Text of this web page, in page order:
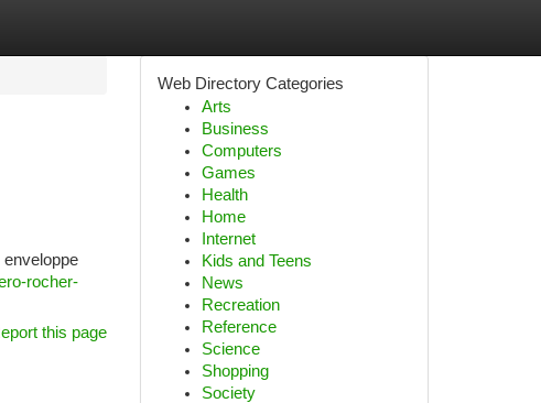
enveloppe
rocher-
this page
Web Directory Categories
Arts
Business
Computers
Games
Health
Home
Internet
Kids and Teens
News
Recreation
Reference
Science
Shopping
Society